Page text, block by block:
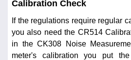
Calibration Check
If the regulations require regular
you also need the CR514
in the CK308 Noise
meter's calibration you put